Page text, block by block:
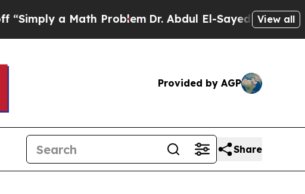
a Math ProblemDr. Abdul El-Sayed on Historic
View all
Provided by AGP
Share